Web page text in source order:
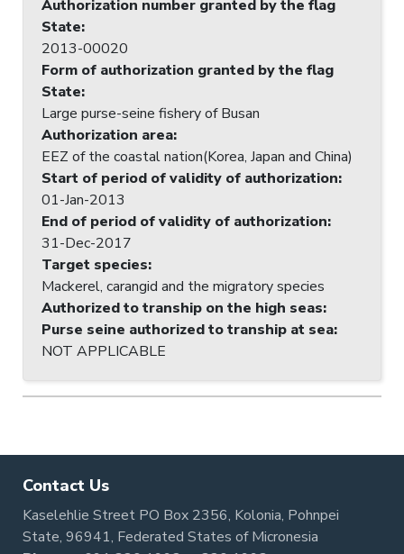
Authorization number granted by the flag
State:
2013-00020
Form of authorization granted by the flag
State:
Large purse-seine fishery of Busan
Authorization area:
EEZ of the coastal nation(Korea, Japan and China)
Start of period of validity of authorization:
01-Jan-2013
End of period of validity of authorization:
31-Dec-2017
Target species:
Mackerel, carangid and the migratory species
Authorized to tranship on the high seas:
Purse seine authorized to tranship at sea:
NOT APPLICABLE
Contact Us
Kaselehlie Street PO Box 2356, Kolonia, Pohnpei
State, 96941, Federated States of Micronesia